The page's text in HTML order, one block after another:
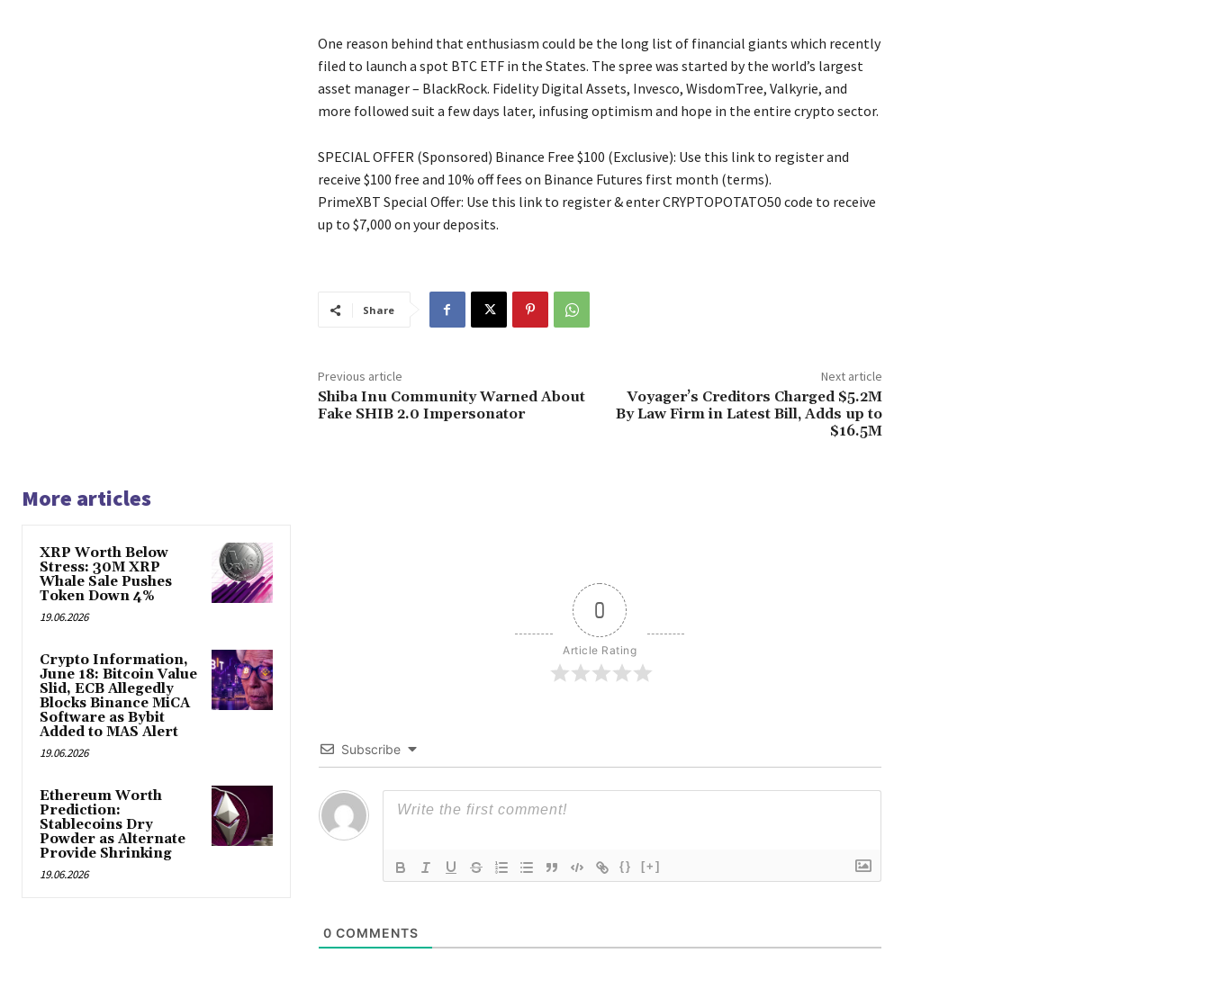
One reason behind that enthusiasm could be the long list of financial giants which recently
filed to launch a spot BTC ETF in the States. The spree was started by the world’s largest
asset manager – BlackRock. Fidelity Digital Assets, Invesco, WisdomTree, Valkyrie, and
more followed suit a few days later, infusing optimism and hope in the entire crypto sector.
SPECIAL OFFER (Sponsored) Binance Free $100 (Exclusive): Use this link to register and
receive $100 free and 10% off fees on Binance Futures first month (terms).
PrimeXBT Special Offer: Use this link to register & enter CRYPTOPOTATO50 code to receive
up to $7,000 on your deposits.
Share
Previous article
Shiba Inu Community Warned About
Fake SHIB 2.0 Impersonator
Next article
Voyager’s Creditors Charged $5.2M
By Law Firm in Latest Bill, Adds up to
$16.5M
More articles
XRP Worth Below
Stress: 30M XRP
Whale Sale Pushes
Token Down 4%
19.06.2026
Crypto Information,
June 18: Bitcoin Value
Slid, ECB Allegedly
Blocks Binance MiCA
Software as Bybit
Added to MAS Alert
19.06.2026
Ethereum Worth
Prediction:
Stablecoins Dry
Powder as Alternate
Provide Shrinking
19.06.2026
0
Article Rating
Subscribe
{} [+]
0 COMMENTS